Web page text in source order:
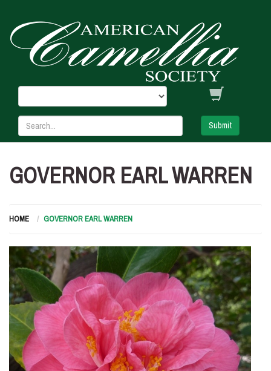
Submit
GOVERNOR EARL WARREN
HOME GOVERNOR EARL WARREN